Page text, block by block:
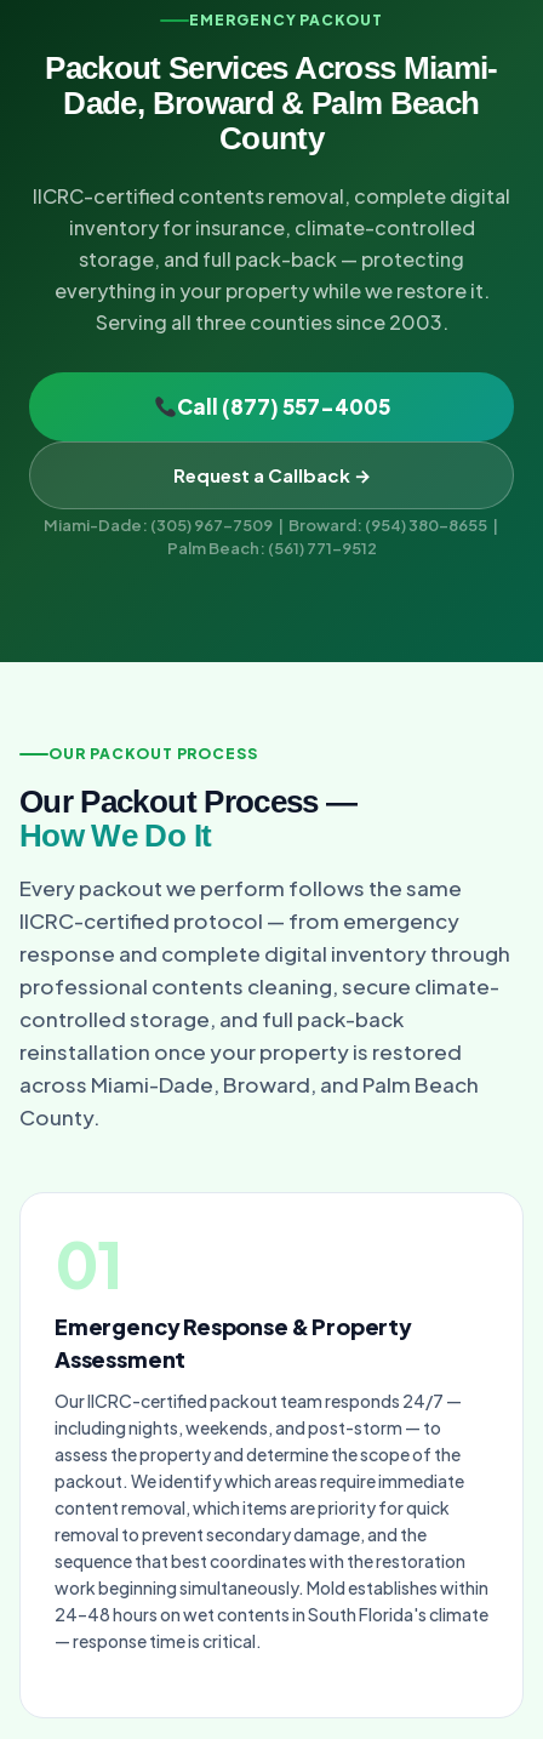
EMERGENCY PACKOUT
Packout Services Across Miami-
Dade, Broward & Palm Beach
County
IICRC-certified contents removal, complete digital
inventory for insurance, climate-controlled
storage, and full pack-back — protecting
everything in your property while we restore it.
Serving all three counties since 2003.
Call (877) 557-4005
Request a Callback →
Miami-Dade: (305) 967-7509 | Broward: (954) 380-8655 |
Palm Beach: (561) 771-9512
OUR PACKOUT PROCESS
Our Packout Process —
How We Do It
Every packout we perform follows the same
IICRC-certified protocol — from emergency
response and complete digital inventory through
professional contents cleaning, secure climate-
controlled storage, and full pack-back
reinstallation once your property is restored
across Miami-Dade, Broward, and Palm Beach
County.
01
Emergency Response & Property
Assessment
Our IICRC-certified packout team responds 24/7 —
including nights, weekends, and post-storm — to
assess the property and determine the scope of the
packout. We identify which areas require immediate
content removal, which items are priority for quick
removal to prevent secondary damage, and the
sequence that best coordinates with the restoration
work beginning simultaneously. Mold establishes within
24–48 hours on wet contents in South Florida's climate
— response time is critical.